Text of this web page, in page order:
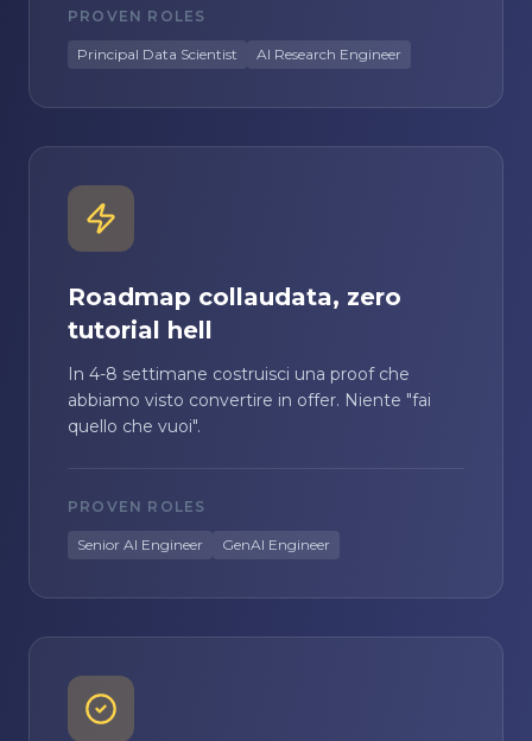
PROVEN ROLES
Principal Data Scientist AI Research Engineer
Roadmap collaudata, zero
tutorial hell
In 4-8 settimane costruisci una proof che
abbiamo visto convertire in offer. Niente "fai
quello che vuoi".
PROVEN ROLES
Senior AI Engineer GenAI Engineer